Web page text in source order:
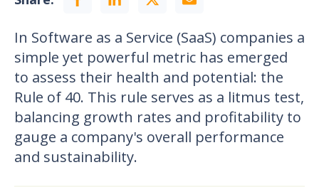
In Software as a Service (SaaS) companies a
simple yet powerful metric has emerged
to assess their health and potential: the
Rule of 40. This rule serves as a litmus test,
balancing growth rates and profitability to
gauge a company's overall performance
and sustainability.